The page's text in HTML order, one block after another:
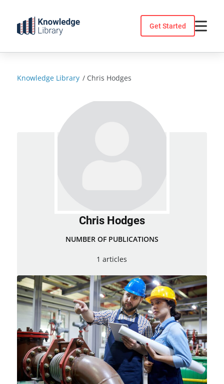
content
Get Started
Knowledge Library / Chris Hodges
Chris Hodges
NUMBER OF PUBLICATIONS
1 articles